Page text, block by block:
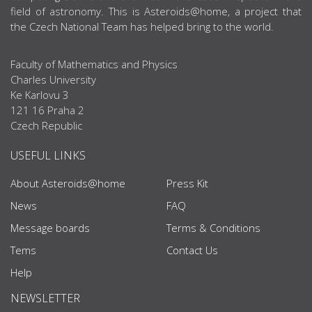
field of astronomy. This is Asteroids@home, a project that
the Czech National Team has helped bring to the world.
Faculty of Mathematics and Physics
Charles University
Ke Karlovu 3
121 16 Praha 2
Czech Republic
USEFUL LINKS
About Asteroids@home
News
Message boards
Tems
Help
Press Kit
FAQ
Terms & Conditions
Contact Us
NEWSLETTER